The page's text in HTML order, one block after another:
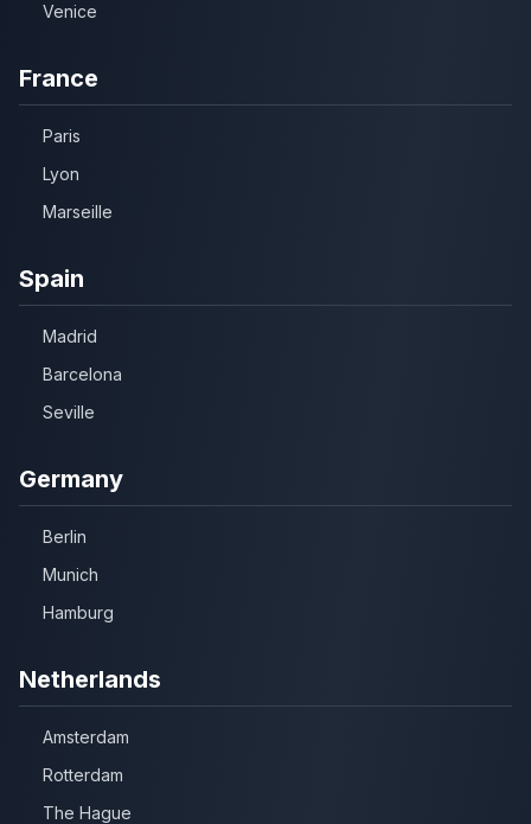
Venice
France
Paris
Lyon
Marseille
Spain
Madrid
Barcelona
Seville
Germany
Berlin
Munich
Hamburg
Netherlands
Amsterdam
Rotterdam
The Hague